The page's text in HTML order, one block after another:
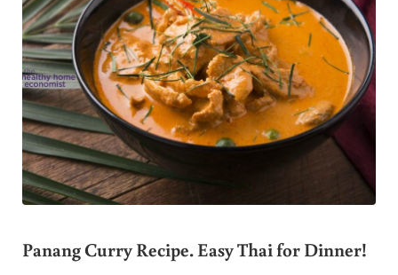
Panang Curry Recipe. Easy Thai for Dinner!